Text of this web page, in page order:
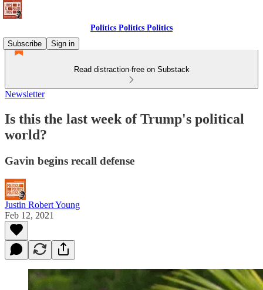
Politics Politics Politics
Subscribe
Sign in
Read distraction-free on Substack
Newsletter
Is this the last week of Trump's political
world?
Gavin begins recall defense
Justin Robert Young
Feb 12, 2021